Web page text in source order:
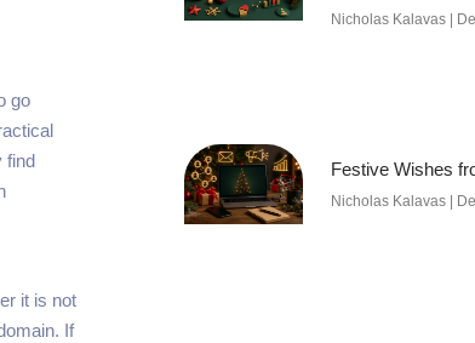
go
find
it is not
If
Nicholas Kalavas
Festive Wishes
Nicholas Kalavas